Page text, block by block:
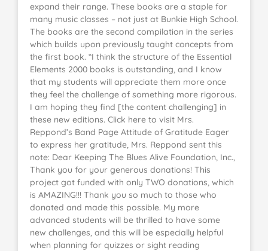
expand their range. These books are a staple for
many music classes – not just at Bunkie High School.
The books are the second compilation in the series
which builds upon previously taught concepts from
the first book. “I think the structure of the Essential
Elements 2000 books is outstanding, and I know
that my students will appreciate them more once
they feel the challenge of something more rigorous.
I am hoping they find [the content challenging] in
these new editions. Click here to visit Mrs.
Reppond’s Band Page Attitude of Gratitude Eager
to express her gratitude, Mrs. Reppond sent this
note: Dear Keeping The Blues Alive Foundation, Inc.,
Thank you for your generous donations! This
project got funded with only TWO donations, which
is AMAZING!!! Thank you so much to those who
donated and made this possible. My more
advanced students will be thrilled to have some
new challenges, and this will be especially helpful
when planning for quizzes or sight reading